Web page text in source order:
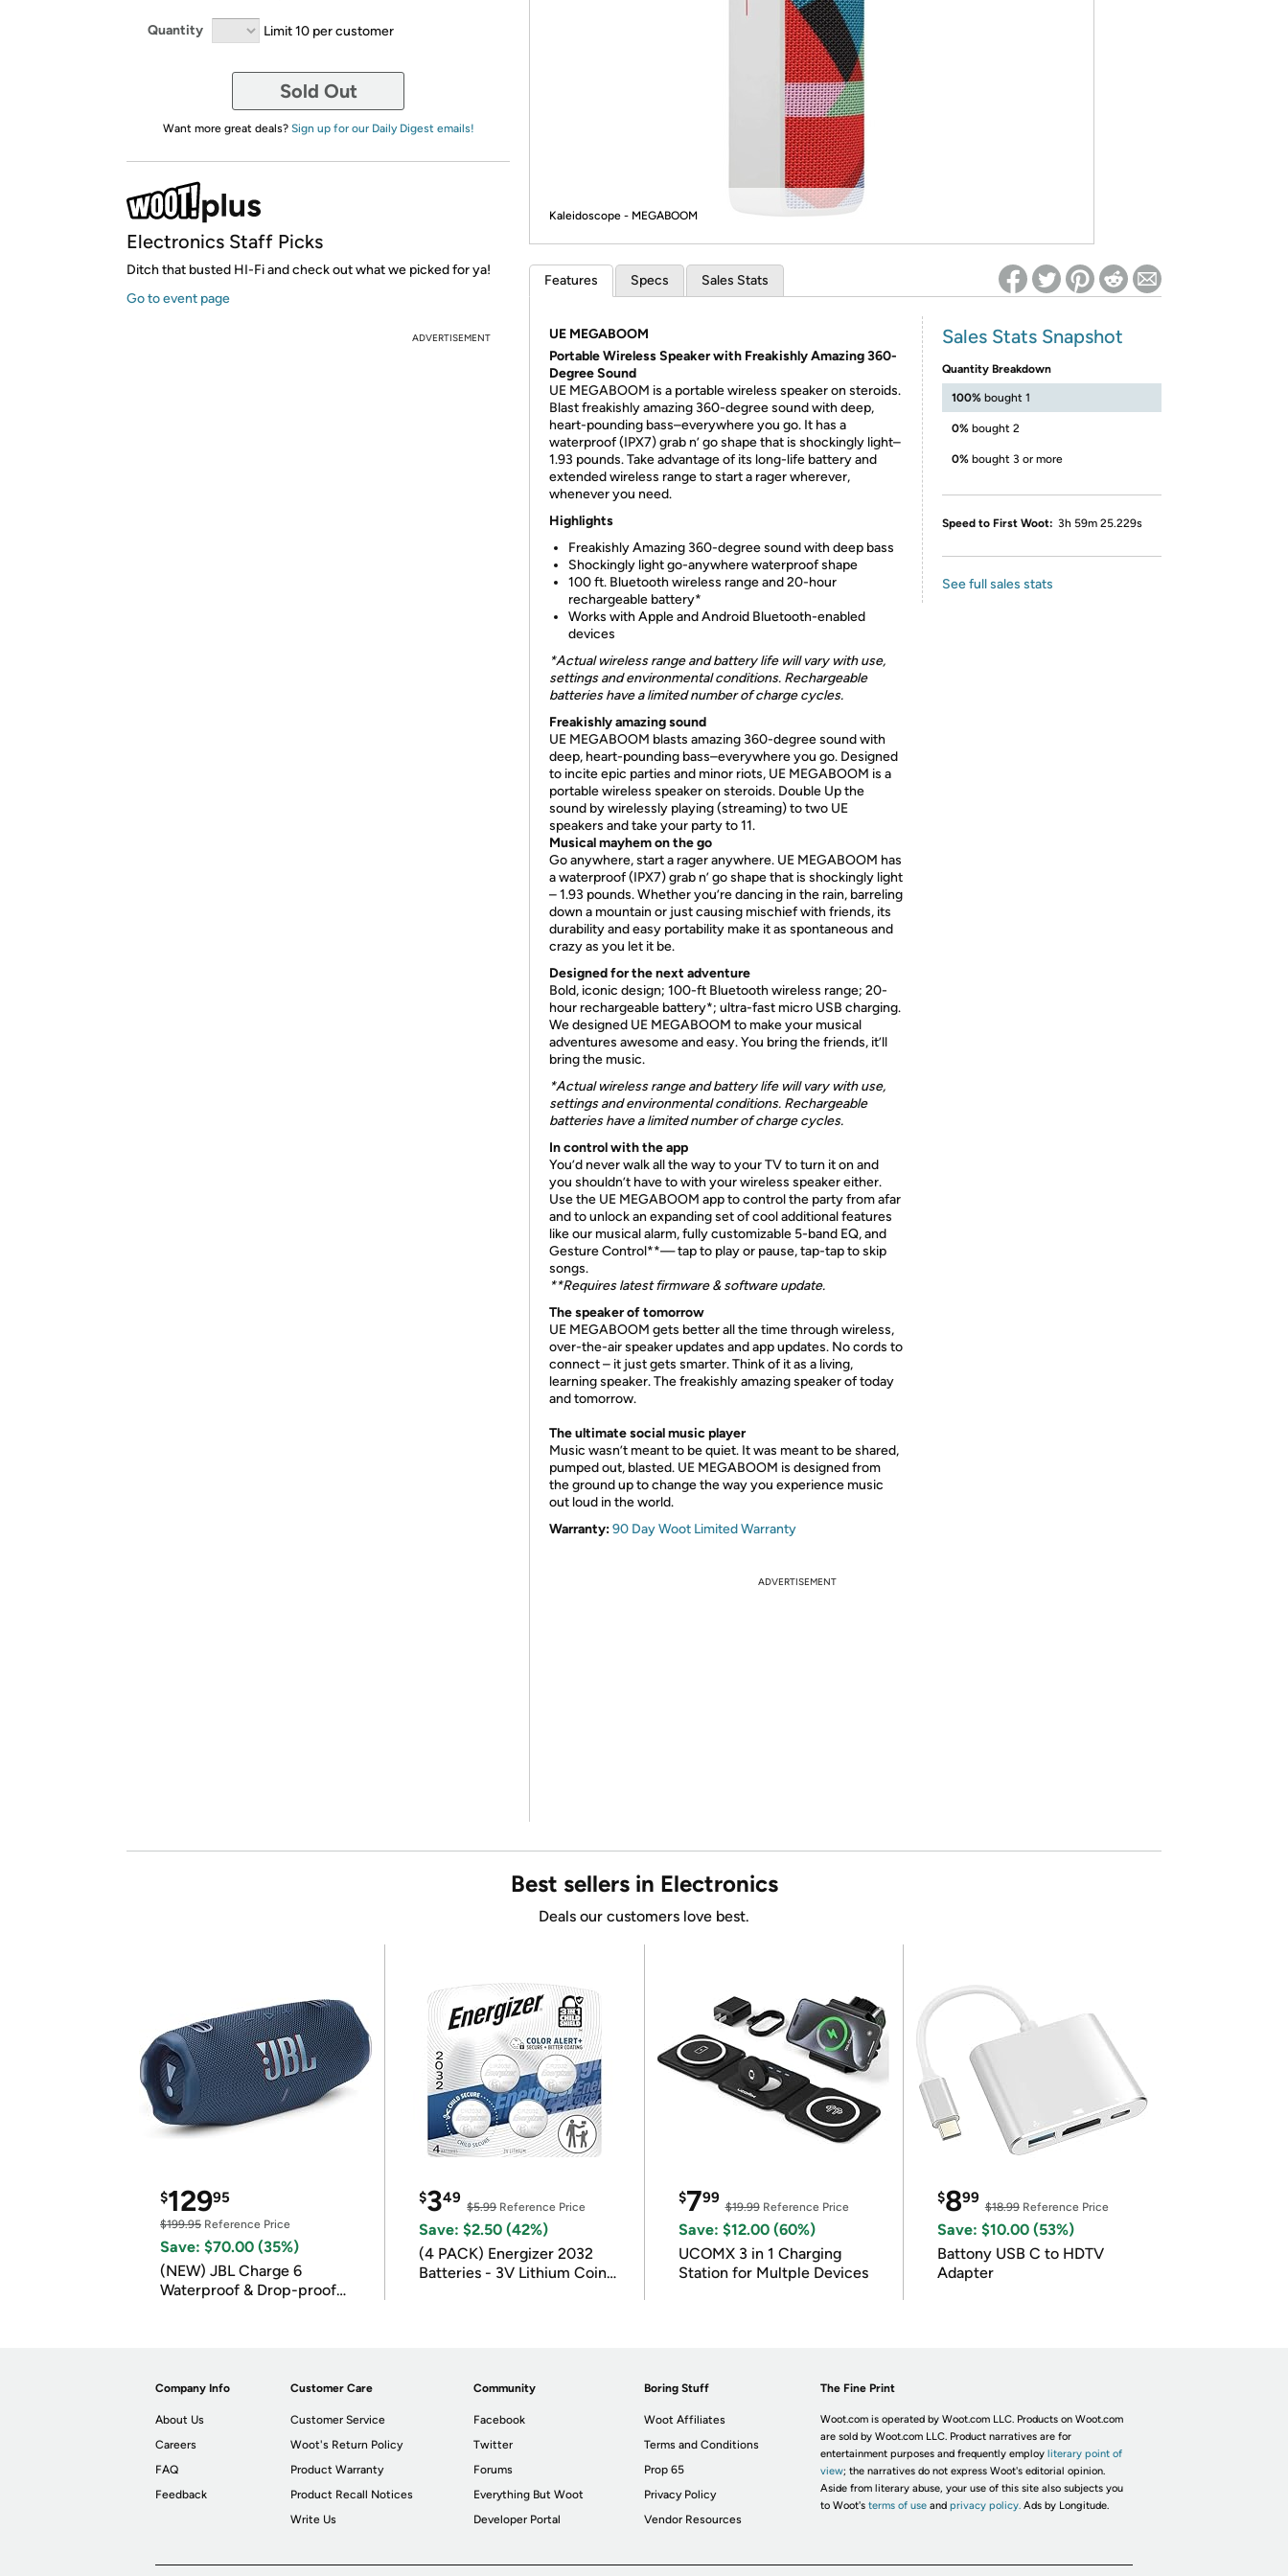
Re-login required on Woot! for benefits to take effect
Quantity Limit 10 per customer
Sold Out
Want more great deals? Sign up for our Daily Digest emails!
Electronics Staff Picks
Ditch that busted HI-Fi and check out what we picked for ya!
Go to event page
ADVERTISEMENT
Kaleidoscope - MEGABOOM
Features Specs Sales Stats
UE MEGABOOM
Portable Wireless Speaker with Freakishly Amazing 360-
Degree Sound
UE MEGABOOM is a portable wireless speaker on steroids.
Blast freakishly amazing 360-degree sound with deep,
heart-pounding bass–everywhere you go. It has a
waterproof (IPX7) grab n’ go shape that is shockingly light–
1.93 pounds. Take advantage of its long-life battery and
extended wireless range to start a rager wherever,
whenever you need.
Highlights
Freakishly Amazing 360-degree sound with deep bass
Shockingly light go-anywhere waterproof shape
100 ft. Bluetooth wireless range and 20-hour
rechargeable battery*
Works with Apple and Android Bluetooth-enabled
devices
*Actual wireless range and battery life will vary with use,
settings and environmental conditions. Rechargeable
batteries have a limited number of charge cycles.
Freakishly amazingsound
UE MEGABOOM blasts amazing 360-degree sound with
deep, heart-pounding bass–everywhere you go. Designed
to incite epic parties and minor riots, UE MEGABOOM is a
portable wireless speaker on steroids. Double Up the
sound by wirelessly playing (streaming) to two UE
speakers and take your party to 11.
Musical mayhem on the go
Go anywhere, start a rager anywhere. UE MEGABOOM has
a waterproof (IPX7) grab n’ go shape that is shockingly light
– 1.93 pounds. Whether you’re dancing in the rain, barreling
down a mountain or just causing mischief with friends, its
durability and easy portability make it as spontaneous and
crazy as you let it be.
Designed for the next adventure
Bold, iconic design; 100-ft Bluetooth wireless range; 20-
hour rechargeable battery*; ultra-fast micro USB charging.
We designed UE MEGABOOM to make your musical
adventures awesome and easy. You bring the friends, it’ll
bring the music.
*Actual wireless range and battery life will vary with use,
settings and environmental conditions. Rechargeable
batteries have a limited number of charge cycles.
In control with theapp
You’d never walk all the way to your TV to turn it on and
you shouldn’t have to with your wireless speaker either.
Use the UE MEGABOOM app to control the party from afar
and to unlock an expanding set of cool additional features
like our musical alarm, fully customizable 5-band EQ, and
Gesture Control**— tap to play or pause, tap-tap to skip
songs.
**Requires latest firmware & software update.
The speaker of tomorrow
UE MEGABOOM gets better all the time through wireless,
over-the-air speaker updates and app updates. No cords to
connect – it just gets smarter. Think of it as a living,
learning speaker. The freakishly amazing speaker of today
and tomorrow.
The ultimate social musicplayer
Music wasn’t meant to be quiet. It was meant to be shared,
pumped out, blasted. UE MEGABOOM is designed from
the ground up to change the way you experience music
out loud in the world.
Warranty:90 Day Woot Limited Warranty
Sales Stats Snapshot
Quantity Breakdown
100% bought 1
0% bought 2
0% bought 3 or more
Speed to First Woot: 3h 59m 25.229s
See full sales stats
ADVERTISEMENT
Best sellers in Electronics
Deals our customers love best.
$12995
$199.95 Reference Price
Save: $70.00 (35%)
(NEW) JBL Charge 6
Waterproof & Drop-proof
$349
$5.99Reference Price
Save: $2.50 (42%)
(4 PACK) Energizer 2032
Batteries - 3V Lithium Coin
$799
$19.99Reference Price
Save: $12.00 (60%)
UCOMX 3 in 1 Charging
Station for Multple Devices
$899
$18.99Reference Price
Save: $10.00 (53%)
Battony USB C to HDTV
Adapter
Company Info
About Us
Careers
FAQ
Feedback
Customer Care
Customer Service
Woot's Return Policy
Product Warranty
Product Recall Notices
Write Us
Community
Facebook
Twitter
Forums
Everything But Woot
Developer Portal
Boring Stuff
Woot Affiliates
Terms and Conditions
Prop 65
Privacy Policy
Vendor Resources
The Fine Print
Woot.com is operated by Woot.com LLC. Products on Woot.com
are sold by Woot.com LLC. Product narratives are for
entertainment purposes and frequently employ literary point of
view; the narratives do not express Woot's editorial opinion.
Aside from literary abuse, your use of this site also subjects you
to Woot's terms of useand privacy policy. Ads by Longitude.